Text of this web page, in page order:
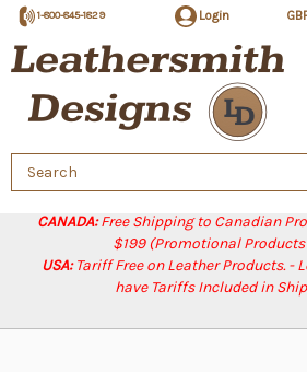
CANADA:Free Shipping to Canadian
$199 (Promotional Products
USA:Tariff Free on Leather Products. -
have Tariffs Included in
1-800-845-1829 Login
Search
Keyword: